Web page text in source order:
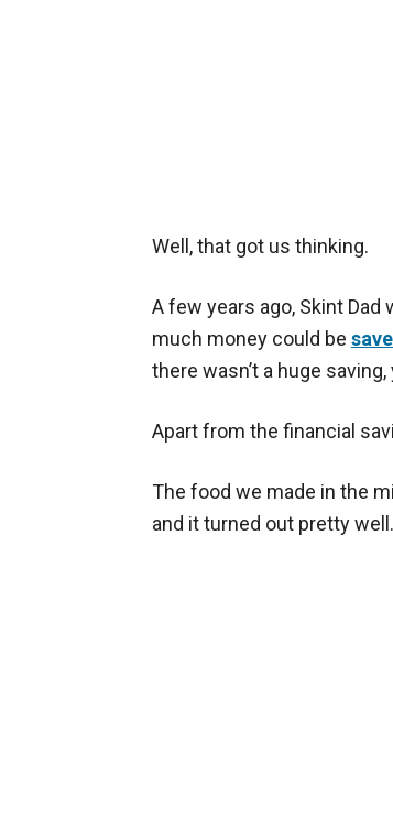
Well, that got us thinking.
A few years ago, Skint
much money could be
there wasn’t a huge
Apart from the financial
The food we made in the
and it turned out pretty well.